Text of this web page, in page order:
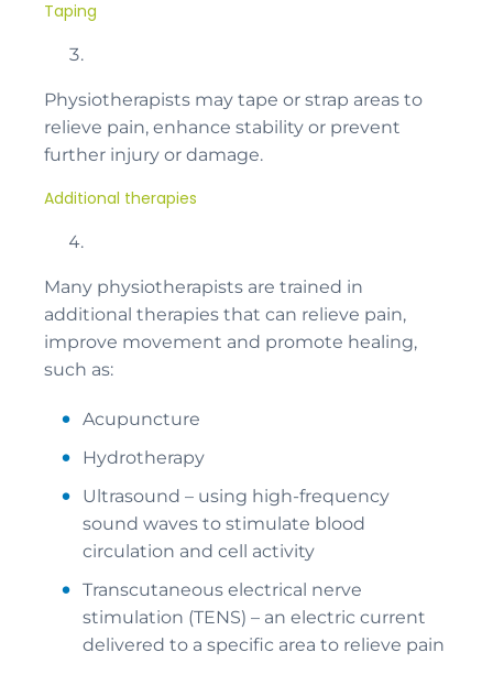
Taping
Physiotherapists may tape or strap areas to
relieve pain, enhance stability or prevent
further injury or damage.
Additional therapies
Many physiotherapists are trained in
additional therapies that can relieve pain,
improve movement and promote healing,
such as:
Acupuncture
Hydrotherapy
Ultrasound – using high-frequency
sound waves to stimulate blood
circulation and cell activity
Transcutaneous electrical nerve
stimulation (TENS) – an electric current
delivered to a specific area to relieve pain